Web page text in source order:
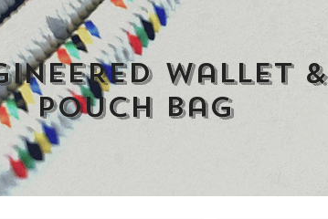
wallet &
pouch bag